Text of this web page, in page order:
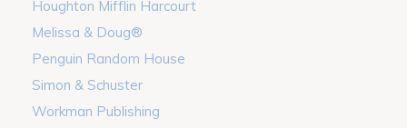
Houghton Mifflin Harcourt
Melissa & Doug®
Penguin Random House
Simon & Schuster
Workman Publishing